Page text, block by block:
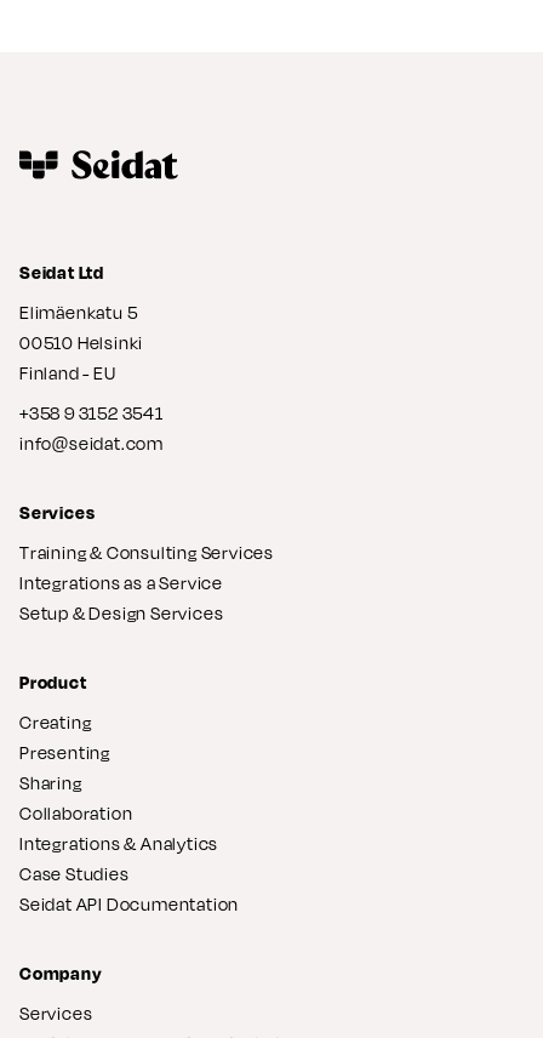
Seidat Ltd
Elimäenkatu 5
00510 Helsinki
Finland - EU
+358 9 3152 3541
info@seidat.com
Services
Training & Consulting Services
Integrations as a Service
Setup & Design Services
Product
Creating
Presenting
Sharing
Collaboration
Integrations & Analytics
Case Studies
Seidat API Documentation
Company
Services